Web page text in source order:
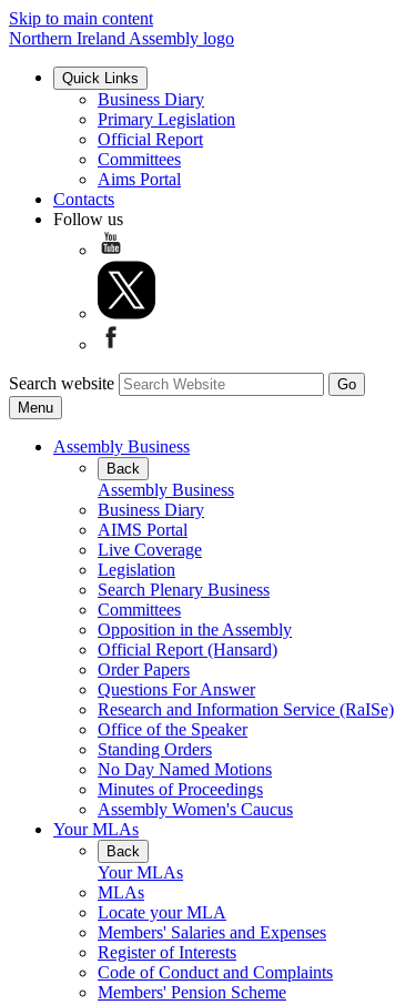
Skip to main content
Northern Ireland Assembly logo
Quick Links
Business Diary
Primary Legislation
Official Report
Committees
Aims Portal
Contacts
Follow us
Search website
Menu
Assembly Business
Back
Assembly Business
Business Diary
AIMS Portal
Live Coverage
Legislation
Search Plenary Business
Committees
Opposition in the Assembly
Official Report (Hansard)
Order Papers
Questions For Answer
Research and Information Service (RaISe)
Office of the Speaker
Standing Orders
No Day Named Motions
Minutes of Proceedings
Assembly Women's Caucus
Your MLAs
Back
Your MLAs
MLAs
Locate your MLA
Members' Salaries and Expenses
Register of Interests
Code of Conduct and Complaints
Members' Pension Scheme